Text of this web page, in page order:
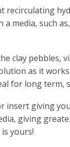
recirculating
media, such
clay pebbles,
as it
for long term,
insert giving
giving
yours!